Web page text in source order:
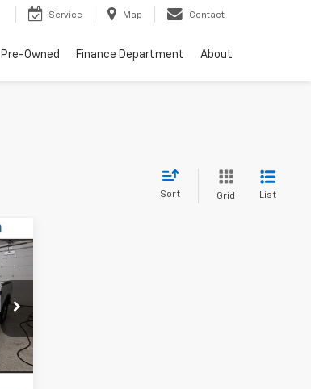
Service Map Contact
Pre-Owned Finance Department About
Sort Grid List
Ext.